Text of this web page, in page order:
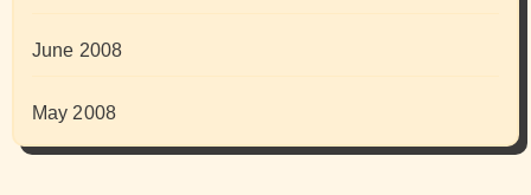
June 2008
May 2008